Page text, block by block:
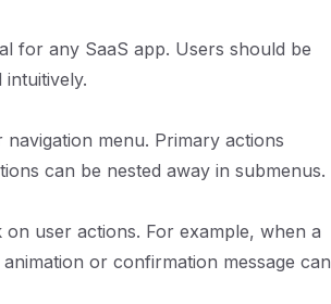
for any SaaS app. Users should be
menu. Primary actions
can be nested away in submenus.
user actions. For example, when a
or confirmation message can